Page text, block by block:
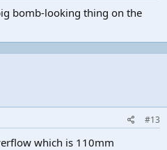
bomb-looking thing on the
#13
which is 110mm